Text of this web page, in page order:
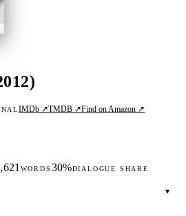
IMDb ↗TMDB ↗Find on Amazon ↗
WORDS 30%DIALOGUE SHARE
▾